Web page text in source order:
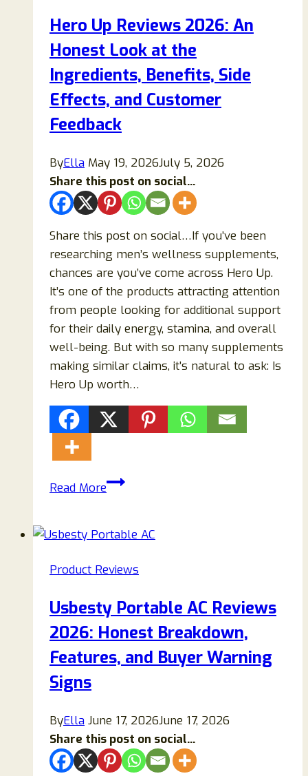
Look
at
James
Bauer’s
Relationship
Guide
Hero Up Reviews 2026: An
Honest Look at the
Ingredients, Benefits, Side
Effects, and Customer
Feedback
ByElla May 19, 2026July 5, 2026
Share this post on social...
Share this post on social…If you’ve been
researching men’s wellness supplements,
chances are you’ve come across Hero Up.
It’s one of the products attracting attention
from people looking for additional support
for their daily energy, stamina, and overall
well-being. But with so many supplements
making similar claims, it’s natural to ask: Is
Hero Up worth…
Read MoreHero
2026:
Honest
at
the
Ingredients,
Benefits,
and
Customer
Feedback
Product Reviews
Usbesty Portable AC Reviews
2026: Honest Breakdown,
Features, and Buyer Warning
Signs
ByElla June 17, 2026June 17, 2026
Share this post on social...